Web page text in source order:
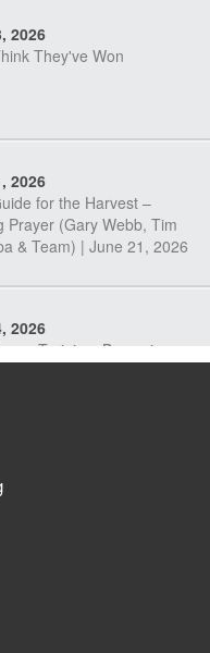
2026
They've Won
2026
for the Harvest –
Prayer (Gary Webb, Tim
& Team) | June 21, 2026
2026
as Training: Becoming
Dream Revealed What
to MorningStar